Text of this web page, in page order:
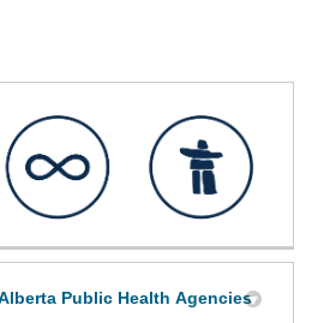
Public Health Agencies